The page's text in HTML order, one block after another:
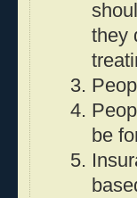
they
be